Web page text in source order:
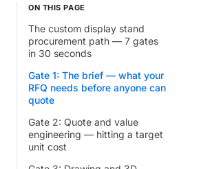
ON THIS PAGE
The custom display stand
procurement path — 7 gates
in 30 seconds
Gate 1: The brief — what your
RFQ needs before anyone can
quote
Gate 2: Quote and value
engineering — hitting a target
unit cost